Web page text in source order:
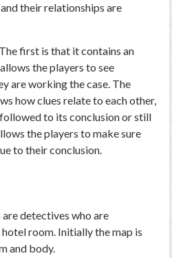
their relationships are
first is that it contains an
the players to see
are working the case. The
how clues relate to each other,
to its conclusion or still
the players to make sure
to their conclusion.
detectives who are
room. Initially the map is
and body.